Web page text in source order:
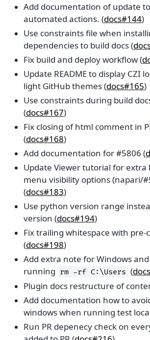
Add documentation of update
automated actions. (docs#144)
Use constraints file when
dependencies to build docs (
Fix build and deploy workflow (
Update README to display CZI
light GitHub themes (docs#165)
Use constraints during build
(docs#167)
Fix closing of html comment in
(docs#168)
Add documentation for #5806 (
Update Viewer tutorial for extra
menu visibility options (napari/
(docs#183)
Use python version range
version (docs#194)
Fix trailing whitespace with pre-
(docs#198)
Add extra note for Windows
running rm -rf C:\Users (
Plugin docs restructure of
Add documentation how to
windows when running test
Run PR depenecy check on